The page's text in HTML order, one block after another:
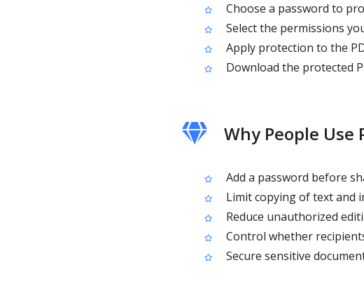
Choose a password to
Select the permissions
Apply protection to the
Download the protected
Why People Use
Add a password before
Limit copying of text and
Reduce unauthorized
Control whether
Secure sensitive